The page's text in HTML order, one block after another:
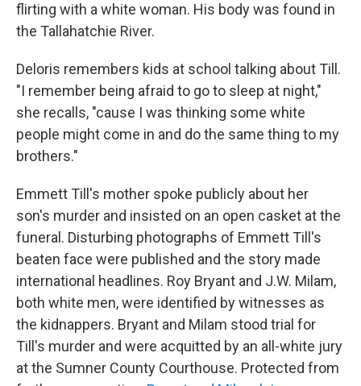
flirting with a white woman. His body was found in
the Tallahatchie River.
Deloris remembers kids at school talking about Till.
"I remember being afraid to go to sleep at night,"
she recalls, "cause I was thinking some white
people might come in and do the same thing to my
brothers."
Emmett Till's mother spoke publicly about her
son's murder and insisted on an open casket at the
funeral. Disturbing photographs of Emmett Till's
beaten face were published and the story made
international headlines. Roy Bryant and J.W. Milam,
both white men, were identified by witnesses as
the kidnappers. Bryant and Milam stood trial for
Till's murder and were acquitted by an all-white jury
at the Sumner County Courthouse. Protected from